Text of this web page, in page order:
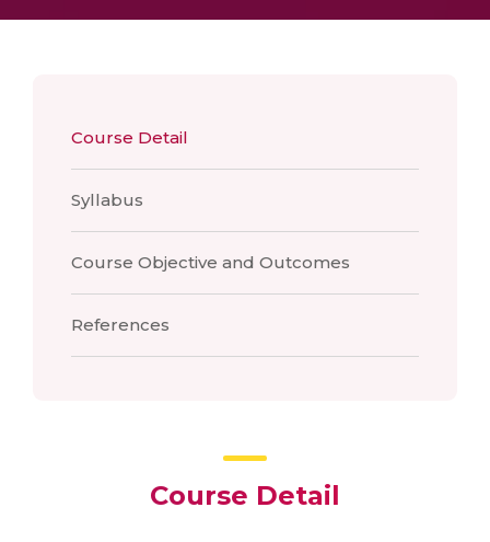
Course Detail
Syllabus
Course Objective and Outcomes
References
Course Detail